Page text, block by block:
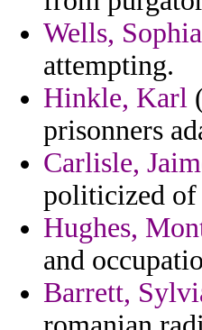
Wells, Sophia
attempting.
Hinkle, Karl
prisonners
Carlisle,
politicized
Hughes,
and
Barrett,